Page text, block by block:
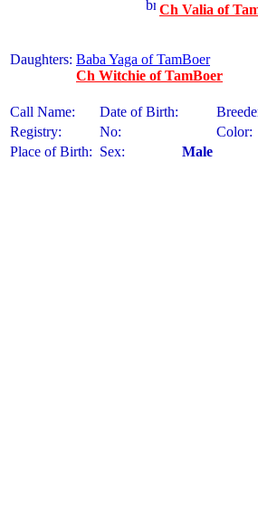
Ch Valia of
Daughters: Baba Yaga of TamBoer
Ch Witchie of TamBoer
Call Name: Date of Birth:
Registry:
No:
Color:
Place of Birth: Sex: Male